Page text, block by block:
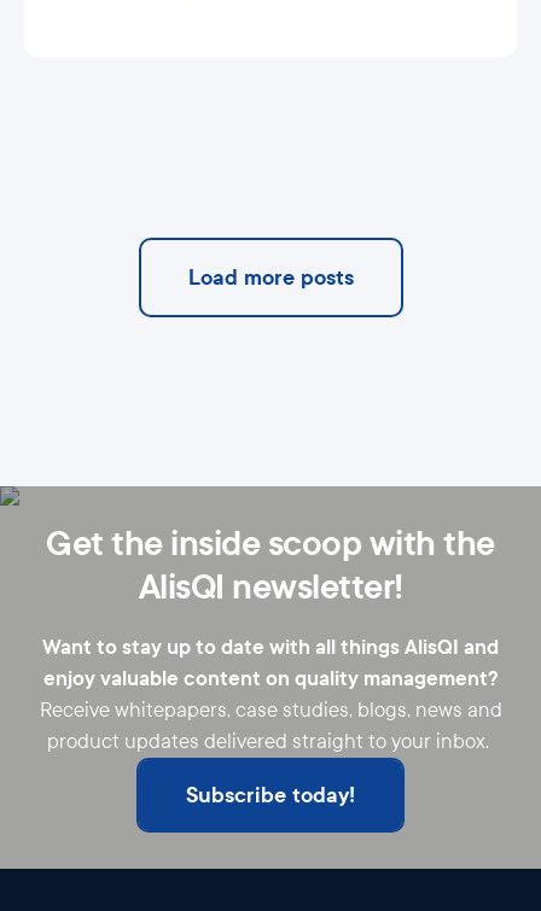
Load more posts
Get the inside scoop with the
AlisQI newsletter!
Want to stay up to date with all things AlisQI and
enjoy valuable content on quality management?
Receive whitepapers, case studies, blogs, news and
product updates delivered straight to your inbox.
Subscribe today!